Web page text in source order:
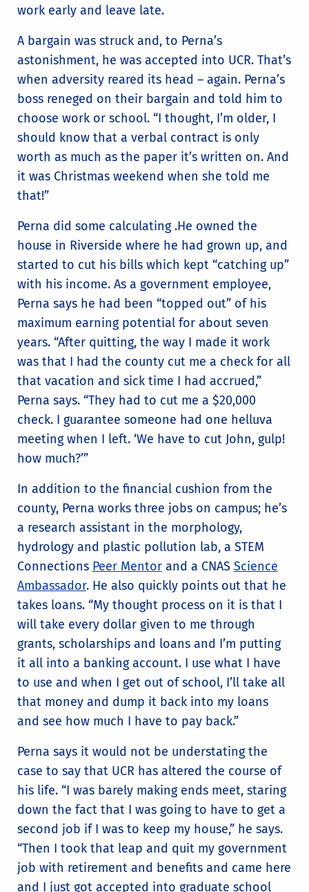
work early and leave late.
A bargain was struck and, to Perna’s
astonishment, he was accepted into UCR. That’s
when adversity reared its head – again. Perna’s
boss reneged on their bargain and told him to
choose work or school. “I thought, I’m older, I
should know that a verbal contract is only
worth as much as the paper it’s written on. And
it was Christmas weekend when she told me
that!”
Perna did some calculating .He owned the
house in Riverside where he had grown up, and
started to cut his bills which kept “catching up”
with his income. As a government employee,
Perna says he had been “topped out” of his
maximum earning potential for about seven
years. “After quitting, the way I made it work
was that I had the county cut me a check for all
that vacation and sick time I had accrued,”
Perna says. “They had to cut me a $20,000
check. I guarantee someone had one helluva
meeting when I left. ‘We have to cut John, gulp!
how much?’”
In addition to the financial cushion from the
county, Perna works three jobs on campus; he’s
a research assistant in the morphology,
hydrology and plastic pollution lab, a STEM
Connections Peer Mentorand a CNAS Science
Ambassador. He also quickly points out that he
takes loans. “My thought process on it is that I
will take every dollar given to me through
grants, scholarships and loans and I’m putting
it all into a banking account. I use what I have
to use and when I get out of school, I’ll take all
that money and dump it back into my loans
and see how much I have to pay back.”
Perna says it would not be understating the
case to say that UCR has altered the course of
his life. “I was barely making ends meet, staring
down the fact that I was going to have to get a
second job if I was to keep my house,” he says.
“Then I took that leap and quit my government
job with retirement and benefits and came here
and I just got accepted into graduate school